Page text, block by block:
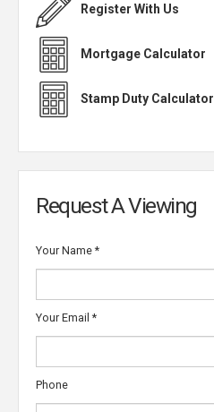
Register With Us
Mortgage Calculator
Stamp Duty Calculator
Request A Viewing
Your Name *
Your Email *
Phone